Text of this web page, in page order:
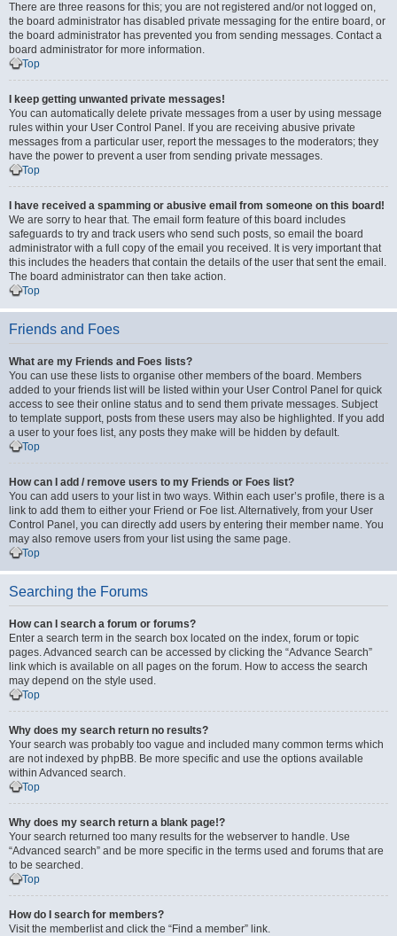
There are three reasons for this; you are not registered and/or not logged on,
the board administrator has disabled private messaging for the entire board, or
the board administrator has prevented you from sending messages. Contact a
board administrator for more information.
Top
I keep getting unwanted private messages!
You can automatically delete private messages from a user by using message
rules within your User Control Panel. If you are receiving abusive private
messages from a particular user, report the messages to the moderators; they
have the power to prevent a user from sending private messages.
Top
I have received a spamming or abusive email from someone on this board!
We are sorry to hear that. The email form feature of this board includes
safeguards to try and track users who send such posts, so email the board
administrator with a full copy of the email you received. It is very important that
this includes the headers that contain the details of the user that sent the email.
The board administrator can then take action.
Top
Friends and Foes
What are my Friends and Foes lists?
You can use these lists to organise other members of the board. Members
added to your friends list will be listed within your User Control Panel for quick
access to see their online status and to send them private messages. Subject
to template support, posts from these users may also be highlighted. If you add
a user to your foes list, any posts they make will be hidden by default.
Top
How can I add / remove users to my Friends or Foes list?
You can add users to your list in two ways. Within each user’s profile, there is a
link to add them to either your Friend or Foe list. Alternatively, from your User
Control Panel, you can directly add users by entering their member name. You
may also remove users from your list using the same page.
Top
Searching the Forums
How can I search a forum or forums?
Enter a search term in the search box located on the index, forum or topic
pages. Advanced search can be accessed by clicking the “Advance Search”
link which is available on all pages on the forum. How to access the search
may depend on the style used.
Top
Why does my search return no results?
Your search was probably too vague and included many common terms which
are not indexed by phpBB. Be more specific and use the options available
within Advanced search.
Top
Why does my search return a blank page!?
Your search returned too many results for the webserver to handle. Use
“Advanced search” and be more specific in the terms used and forums that are
to be searched.
Top
How do I search for members?
Visit the memberlist and click the “Find a member” link.